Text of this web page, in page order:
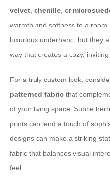
velvet chenille , or
warmth and softness to a
luxurious underhand, but they
way that creates a cozy, inviting
For a truly custom look,
patterned fabric that
of your living space. Subtle
prints can lend a touch of
designs can make a striking
fabric that balances visual
feel.